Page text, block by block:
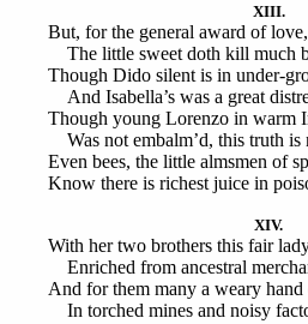
XIII.
But, for the general award of love,
The little sweet doth kill much
Though Dido silent is in under-
And Isabella’s was a great
Though young Lorenzo in warm
Was not embalm’d, this truth
Even bees, the little almsmen of
Know there is richest juice in
XIV.
With her two brothers this fair
Enriched from ancestral
And for them many a weary
In torched mines and noisy